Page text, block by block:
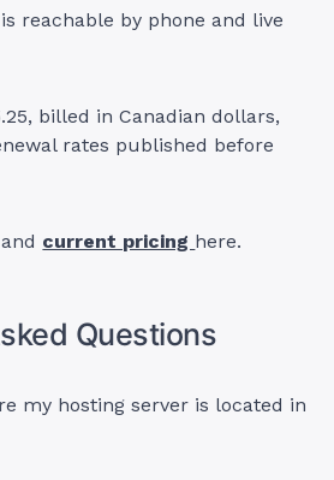
reachable by phone and live
billed in Canadian dollars,
rates published before
current pricing here.
Questions
my hosting server is located in